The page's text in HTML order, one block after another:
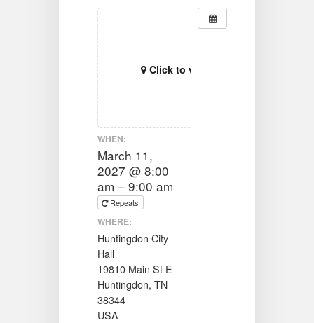
Click to view map
WHEN:
March 11,
2027 @ 8:00
am – 9:00 am
Repeats
WHERE:
Huntingdon City
Hall
19810 Main St E
Huntingdon, TN
38344
USA